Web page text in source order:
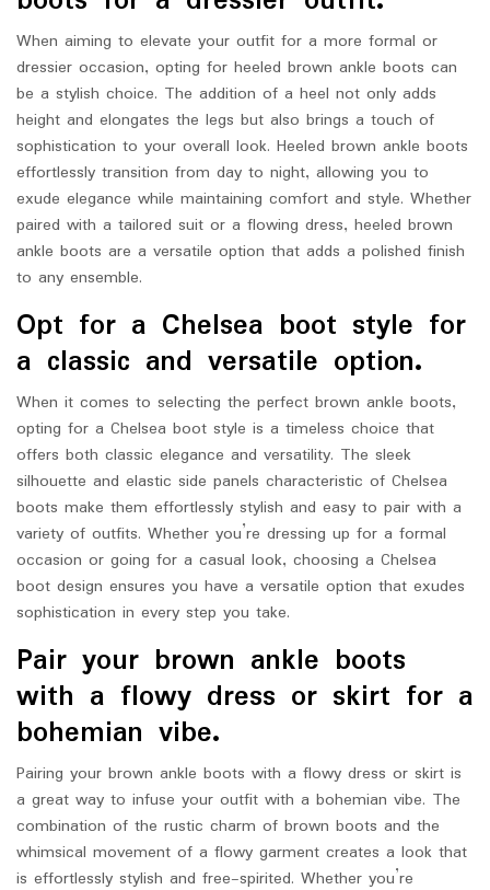
When aiming to elevate your outfit for a more formal or
dressier occasion, opting for heeled brown ankle boots can
be a stylish choice. The addition of a heel not only adds
height and elongates the legs but also brings a touch of
sophistication to your overall look. Heeled brown ankle boots
effortlessly transition from day to night, allowing you to
exude elegance while maintaining comfort and style. Whether
paired with a tailored suit or a flowing dress, heeled brown
ankle boots are a versatile option that adds a polished finish
to any ensemble.
Opt for a Chelsea boot style for
a classic and versatile option.
When it comes to selecting the perfect brown ankle boots,
opting for a Chelsea boot style is a timeless choice that
offers both classic elegance and versatility. The sleek
silhouette and elastic side panels characteristic of Chelsea
boots make them effortlessly stylish and easy to pair with a
variety of outfits. Whether you’re dressing up for a formal
occasion or going for a casual look, choosing a Chelsea
boot design ensures you have a versatile option that exudes
sophistication in every step you take.
Pair your brown ankle boots
with a flowy dress or skirt for a
bohemian vibe.
Pairing your brown ankle boots with a flowy dress or skirt is
a great way to infuse your outfit with a bohemian vibe. The
combination of the rustic charm of brown boots and the
whimsical movement of a flowy garment creates a look that
is effortlessly stylish and free-spirited. Whether you’re